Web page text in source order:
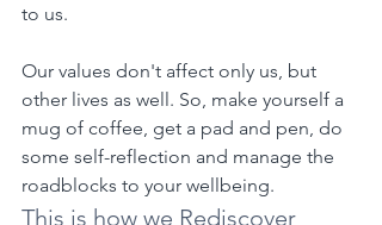
to us.
Our values don't affect only us, but
other lives as well. So, make yourself a
mug of coffee, get a pad and pen, do
some self-reflection and manage the
roadblocks to your wellbeing.
This is how we Rediscover